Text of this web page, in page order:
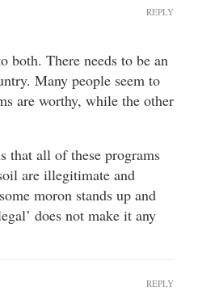
both. There needs to be an
Many people seem to
are worthy, while the other
that all of these programs
are illegitimate and
moron stands up and
does not make it any
REPLY
REPLY